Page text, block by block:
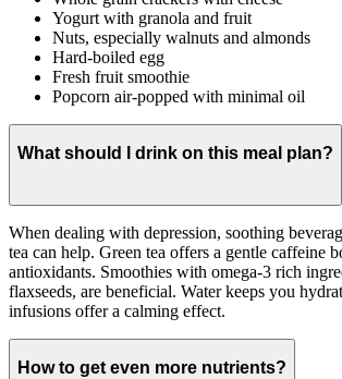
Yogurt with granola and fruit
Nuts, especially walnuts and almonds
Hard-boiled egg
Fresh fruit smoothie
Popcorn air-popped with minimal oil
What should I drink on this meal plan?
When dealing with depression, soothing
tea can help. Green tea offers a gentle caffeine
antioxidants. Smoothies with omega-3 rich
flaxseeds, are beneficial. Water keeps you
infusions offer a calming effect.
How to get even more nutrients?